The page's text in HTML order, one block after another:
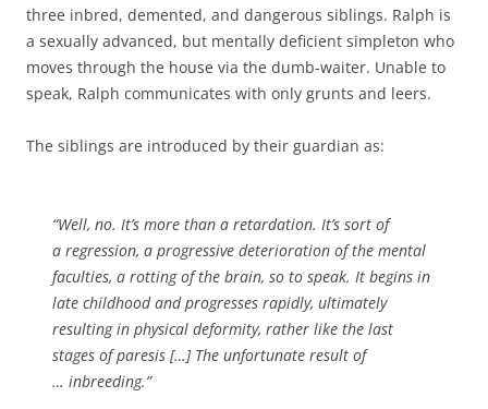
three inbred, demented, and dangerous siblings. Ralph is
a sexually advanced, but mentally deficient simpleton who
moves through the house via the dumb-waiter. Unable to
speak, Ralph communicates with only grunts and leers.
The siblings are introduced by their guardian as:
“Well, no. It’s more than a retardation. It’s sort of
a regression, a progressive deterioration of the mental
faculties, a rotting of the brain, so to speak. It begins in
late childhood and progresses rapidly, ultimately
resulting in physical deformity, rather like the last
stages of paresis […] The unfortunate result of
… inbreeding.”